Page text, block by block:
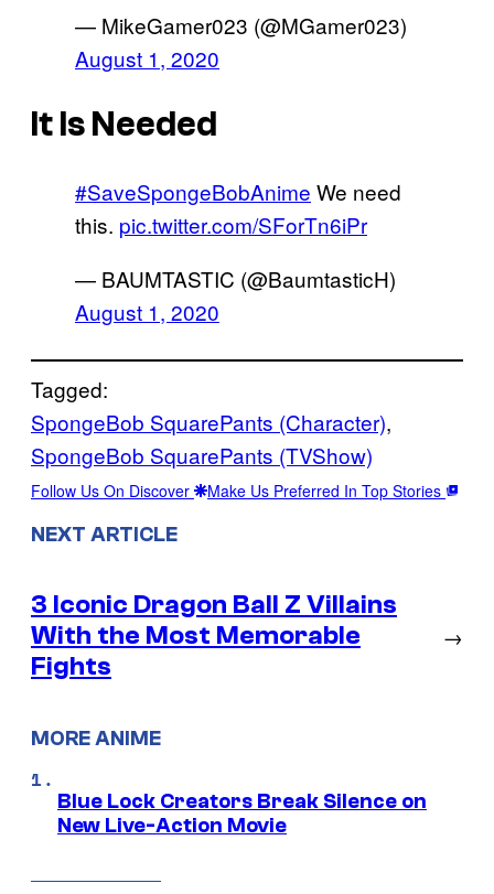
— MikeGamer023 (@MGamer023)
August 1, 2020
It Is Needed
#SaveSpongeBobAnime We need
this. pic.twitter.com/SForTn6iPr
— BAUMTASTIC (@BaumtasticH)
August 1, 2020
Tagged:
SpongeBob SquarePants (Character)
SpongeBob SquarePants (TVShow)
Follow Us On Discover Make Us Preferred In Top Stories
NEXT ARTICLE
3 Iconic Dragon Ball Z Villains
With the Most Memorable
Fights
→
MORE ANIME
Blue Lock Creators Break Silence on
New Live-Action Movie